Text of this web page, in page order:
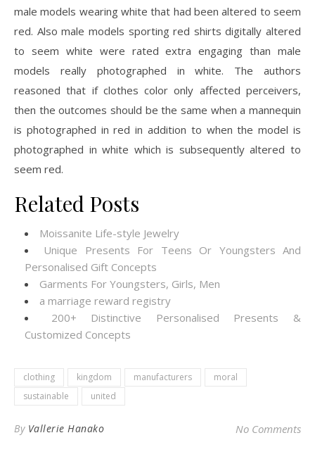
male models wearing white that had been altered to seem
red. Also male models sporting red shirts digitally altered
to seem white were rated extra engaging than male
models really photographed in white. The authors
reasoned that if clothes color only affected perceivers,
then the outcomes should be the same when a mannequin
is photographed in red in addition to when the model is
photographed in white which is subsequently altered to
seem red.
Related Posts
Moissanite Life-style Jewelry
Unique Presents For Teens Or Youngsters And
Personalised Gift Concepts
Garments For Youngsters, Girls, Men
a marriage reward registry
200+ Distinctive Personalised Presents &
Customized Concepts
clothing kingdom manufacturers
moral
sustainable
united
By Vallerie Hanako No Comments